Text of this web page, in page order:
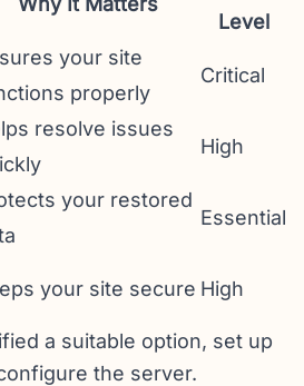
Level
your site
properly
Critical
resolve issues
High
your restored
Essential
your site secure High
a suitable option, set up
the server.